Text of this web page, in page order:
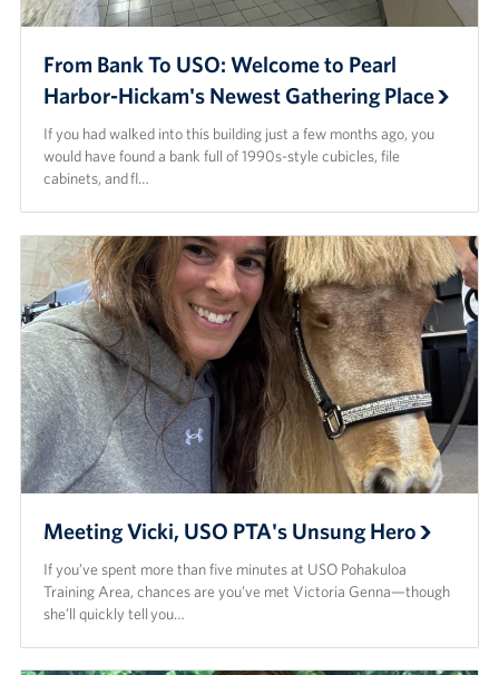
From Bank To USO: Welcome to Pearl
Harbor-Hickam's Newest Gathering Place
If you had walked into this building just a few months ago, you
would have found a bank full of 1990s-style cubicles, file
cabinets, and fl…
Meeting Vicki, USO PTA's Unsung Hero
If you’ve spent more than five minutes at USO Pohakuloa
Training Area, chances are you’ve met Victoria Genna—though
she’ll quickly tell you…